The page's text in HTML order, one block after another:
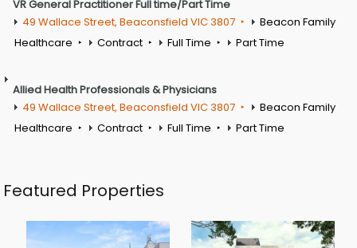
VR General Practitioner Full time/Part Time
49 Wallace Street, Beaconsfield VIC 3807
Beacon Family
Healthcare
Contract Full Time Part Time
Allied Health Professionals & Physicians
49 Wallace Street, Beaconsfield VIC 3807
Beacon Family
Healthcare
Contract Full Time Part Time
Featured Properties